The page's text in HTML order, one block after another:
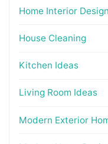
Home Interior
House Cleaning
Kitchen Ideas
Living Room Ideas
Modern Exterior